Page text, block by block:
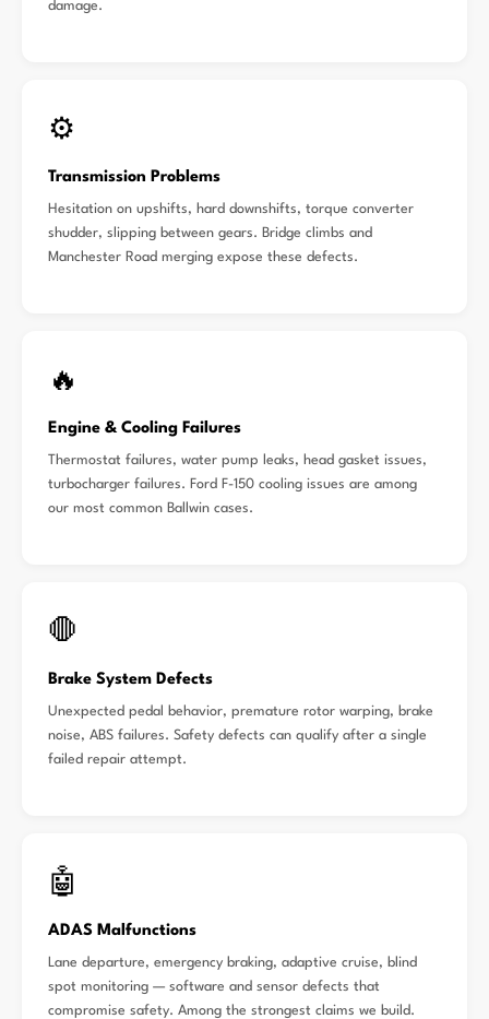
damage.
⚙️
Transmission Problems
Hesitation on upshifts, hard downshifts, torque converter
shudder, slipping between gears. Bridge climbs and
Manchester Road merging expose these defects.
🔥
Engine & Cooling Failures
Thermostat failures, water pump leaks, head gasket issues,
turbocharger failures. Ford F-150 cooling issues are among
our most common Ballwin cases.
🛑
Brake System Defects
Unexpected pedal behavior, premature rotor warping, brake
noise, ABS failures. Safety defects can qualify after a single
failed repair attempt.
🤖
ADAS Malfunctions
Lane departure, emergency braking, adaptive cruise, blind
spot monitoring — software and sensor defects that
compromise safety. Among the strongest claims we build.